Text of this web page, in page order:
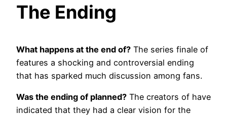
The Ending
What happens at the end of? The series finale of
features a shocking and controversial ending
that has sparked much discussion among fans.
Was the ending of planned? The creators of have
indicated that they had a clear vision for the